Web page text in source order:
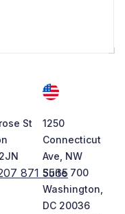
871 5565
St
1250
Connecticut
Ave, NW
Suite 700
Washington,
DC 20036